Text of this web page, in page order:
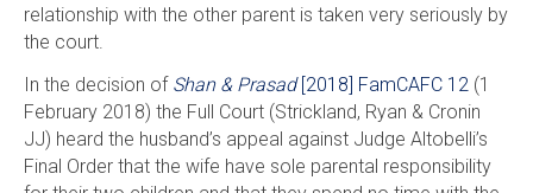
relationship with the other parent is taken very seriously by
the court.
In the decision of Shan & Prasad [2018] FamCAFC 12 (1
February 2018) the Full Court (Strickland, Ryan & Cronin
JJ) heard the husband’s appeal against Judge Altobelli’s
Final Order that the wife have sole parental responsibility